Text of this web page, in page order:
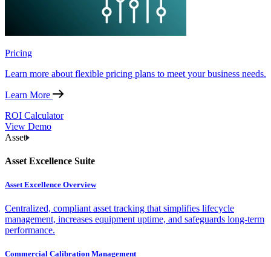
Pricing
Learn more about flexible pricing plans to meet your business needs.
Learn More
ROI Calculator
View Demo
Asset
Asset Excellence Suite
Asset Excellence Overview
Centralized, compliant asset tracking that simplifies lifecycle
management, increases equipment uptime, and safeguards long-term
performance.
Commercial Calibration Management